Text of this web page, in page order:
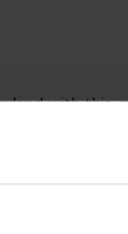
with this
to the
characters,
and
the stories